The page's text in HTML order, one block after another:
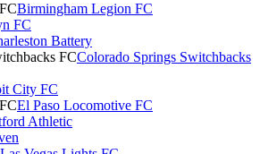
Birmingham Legion FC
FC
Battery
Colorado Springs Switchbacks
City FC
El Paso Locomotive FC
Athletic